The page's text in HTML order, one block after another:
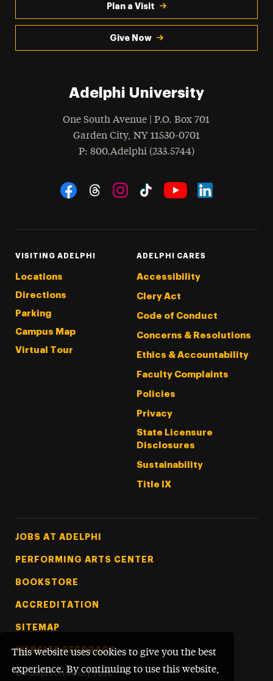
This website uses cookies to give you the best
experience. By continuing to use this website,
Plan a Visit
Give Now
Adelphi University
One South Avenue | P.O. Box 701
Garden City, NY 11530-0701
Phone
: 800.Adelphi (233.5744)
Social Navigation
VISITING ADELPHI
Locations
Directions
Parking
Campus Map
Virtual Tour
ADELPHI CARES
Accessibility
Clery Act
Code of Conduct
Concerns & Resolutions
Ethics & Accountability
Faculty Complaints
Policies
Privacy
State Licensure
Disclosures
Sustainability
Title IX
Footer Tertiary
JOBS AT ADELPHI
PERFORMING ARTS CENTER
BOOKSTORE
ACCREDITATION
SITEMAP
WEBSITE FEEDBACK
© Adelphi University 2026